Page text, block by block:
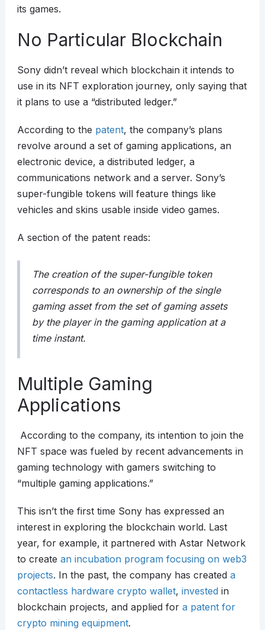
its games.
No Particular Blockchain
Sony didn’t reveal which blockchain it intends to
use in its NFT exploration journey, only saying that
it plans to use a “distributed ledger.”
According to the patent, the company’s plans
revolve around a set of gaming applications, an
electronic device, a distributed ledger, a
communications network and a server. Sony’s
super-fungible tokens will feature things like
vehicles and skins usable inside video games.
A section of the patent reads:
The creation of the super-fungible token
corresponds to an ownership of the single
gaming asset from the set of gaming assets
by the player in the gaming application at a
time instant.
Multiple Gaming
Applications
According to the company, its intention to join the
NFT space was fueled by recent advancements in
gaming technology with gamers switching to
“multiple gaming applications.”
This isn’t the first time Sony has expressed an
interest in exploring the blockchain world. Last
year, for example, it partnered with Astar Network
to create an incubation program focusing on web3
projects. In the past, the company has created a
contactless hardware crypto wallet, investedin
blockchain projects, and applied for a patent for
crypto mining equipment.